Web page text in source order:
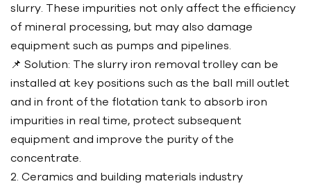
slurry. These impurities not only affect the efficiency
of mineral processing, but may also damage
equipment such as pumps and pipelines.
📌 Solution: The slurry iron removal trolley can be
installed at key positions such as the ball mill outlet
and in front of the flotation tank to absorb iron
impurities in real time, protect subsequent
equipment and improve the purity of the
concentrate.
2. Ceramics and building materials industry